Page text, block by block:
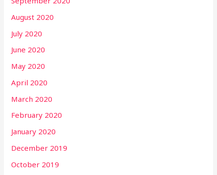
August 2020
July 2020
June 2020
May 2020
April 2020
March 2020
February 2020
January 2020
December 2019
October 2019